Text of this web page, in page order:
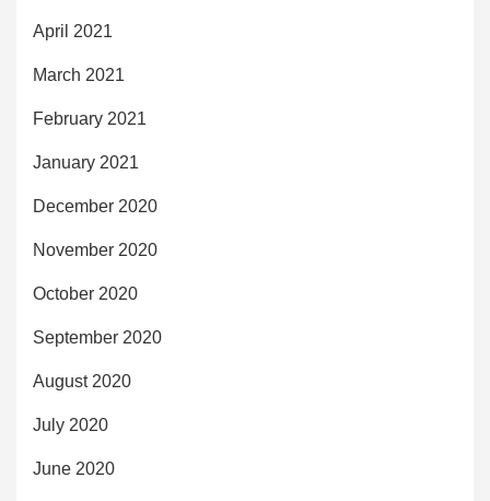
April 2021
March 2021
February 2021
January 2021
December 2020
November 2020
October 2020
September 2020
August 2020
July 2020
June 2020